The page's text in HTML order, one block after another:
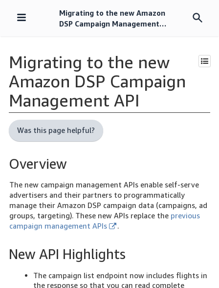
Skip
Migrating to the new Amazon
DSP Campaign Management
Migrating to the new
Amazon DSP Campaign
Management API
Was this page helpful?
Overview
The new campaign management APIs enable self-serve
advertisers and their partners to programmatically
manage their Amazon DSP campaign data (campaigns, ad
groups, targeting). These new APIs replace the previous
campaign management APIs
.
New API Highlights
The campaign list endpoint now includes flights in
the response so that you can read complete